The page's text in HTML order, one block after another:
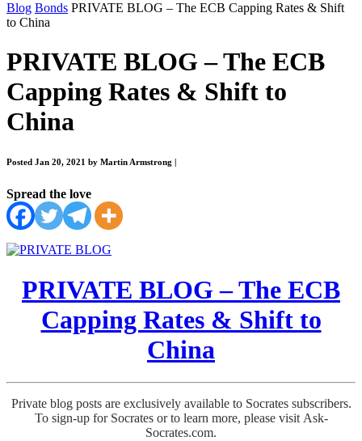
Blog Bonds PRIVATE BLOG – The ECB Capping Rates & Shift
to China
PRIVATE BLOG – The ECB
Capping Rates & Shift to
China
Posted Jan 20, 2021 by Martin Armstrong
Spread the love
PRIVATE BLOG – The ECB
Capping Rates & Shift to
China
Private blog posts are exclusively available to Socrates subscribers.
To sign-up for Socrates or to learn more, please visit Ask-
Socrates.com.